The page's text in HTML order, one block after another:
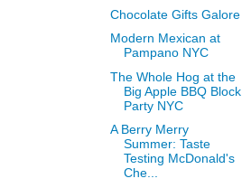
Chocolate Gifts Galore
Modern Mexican at
Pampano NYC
The Whole Hog at the
Big Apple BBQ Block
Party NYC
A Berry Merry
Summer: Taste
Testing McDonald's
Che...